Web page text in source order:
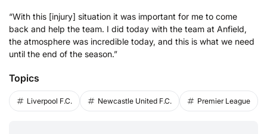
“With this [injury] situation it was important for me to come
back and help the team. I did today with the team at Anfield,
the atmosphere was incredible today, and this is what we need
until the end of the season.”
Topics
Liverpool F.C. Newcastle United F.C. Premier League